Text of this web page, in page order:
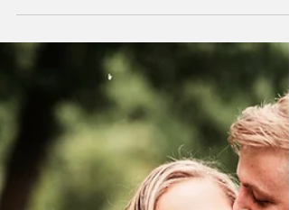
wedding day with some serious fun..